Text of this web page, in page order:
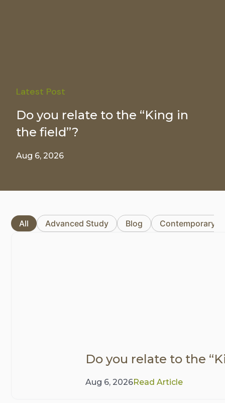
Latest Post
Do you relate to the “King in
the field”?
Aug 6, 2026
Advanced Study Blog Contemporary
All
Do you relate to the
Aug 6, 2026Read Article